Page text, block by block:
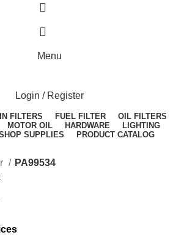
Menu
Login / Register
FILTERS FUEL FILTER
OIL FILTERS
MOTOR OIL HARDWARE
LIGHTING
SUPPLIES PRODUCT CATALOG
PA99534